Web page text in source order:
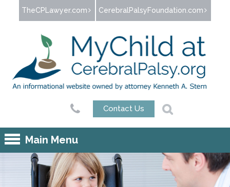
Jump to navigation
TheCPLawyer.com CerebralPalsyFoundation.com
Contact Us
Main Menu